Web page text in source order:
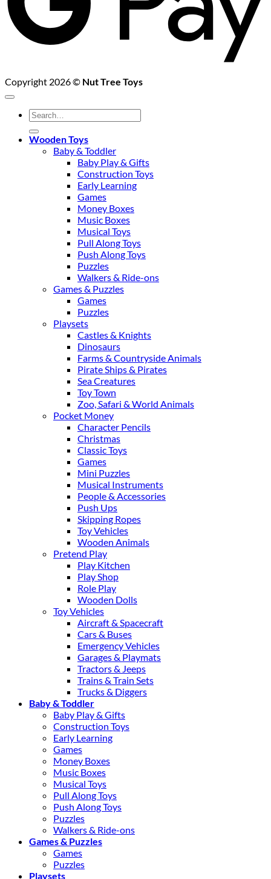
Copyright 2026 © Nut Tree Toys
Search
for:
Wooden Toys
Baby & Toddler
Baby Play & Gifts
Construction Toys
Early Learning
Games
Money Boxes
Music Boxes
Musical Toys
Pull Along Toys
Push Along Toys
Puzzles
Walkers & Ride-ons
Games & Puzzles
Games
Puzzles
Playsets
Castles & Knights
Dinosaurs
Farms & Countryside Animals
Pirate Ships & Pirates
Sea Creatures
Toy Town
Zoo, Safari & World Animals
Pocket Money
Character Pencils
Christmas
Classic Toys
Games
Mini Puzzles
Musical Instruments
People & Accessories
Push Ups
Skipping Ropes
Toy Vehicles
Wooden Animals
Pretend Play
Play Kitchen
Play Shop
Role Play
Wooden Dolls
Toy Vehicles
Aircraft & Spacecraft
Cars & Buses
Emergency Vehicles
Garages & Playmats
Tractors & Jeeps
Trains & Train Sets
Trucks & Diggers
Baby & Toddler
Baby Play & Gifts
Construction Toys
Early Learning
Games
Money Boxes
Music Boxes
Musical Toys
Pull Along Toys
Push Along Toys
Puzzles
Walkers & Ride-ons
Games & Puzzles
Games
Puzzles
Playsets